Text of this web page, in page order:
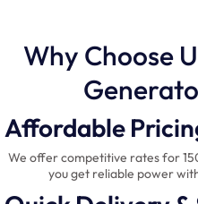
Why Choose
Affordable
We offer competitive rates for
you get reliable power